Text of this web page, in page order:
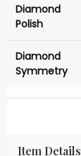
Diamond
Polish
Diamond
Symmetry
Item Details